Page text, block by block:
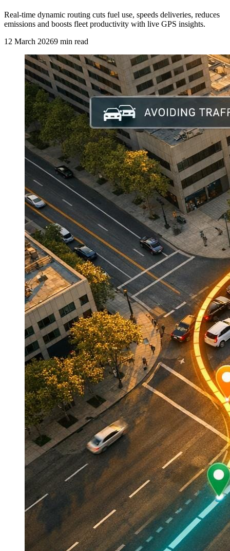
Real-time dynamic routing cuts fuel use, speeds deliveries, reduces
emissions and boosts fleet productivity with live GPS insights.
12 March 20269 min read